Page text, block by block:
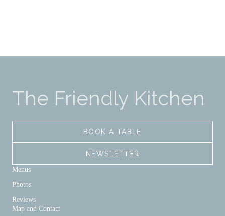
The Friendly Kitchen
BOOK A TABLE
NEWSLETTER
Menus
Photos
Reviews
Map and Contact